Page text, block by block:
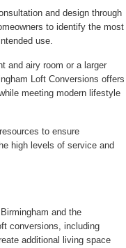
and design through
to identify the most
use.
and airy room or a larger
Loft Conversions offers
meeting modern lifestyle
to ensure
high levels of service and
and the
conversions, including
additional living space